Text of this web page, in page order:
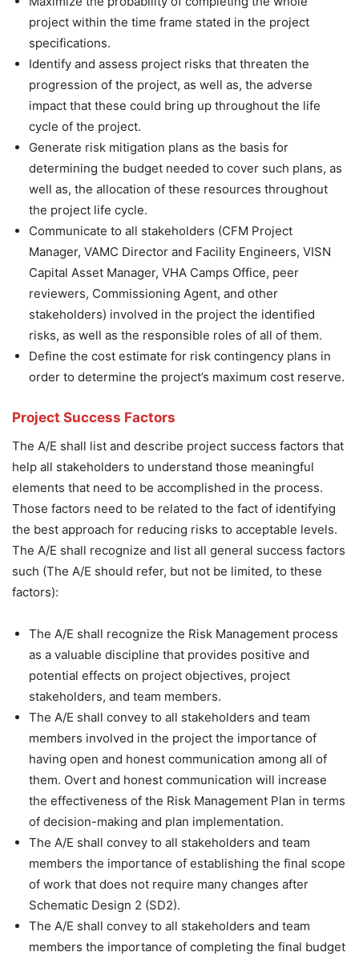
project within the time frame stated in the project
specifications.
Identify and assess project risks that threaten the
progression of the project, as well as, the adverse
impact that these could bring up throughout the life
cycle of the project.
Generate risk mitigation plans as the basis for
determining the budget needed to cover such plans, as
well as, the allocation of these resources throughout
the project life cycle.
Communicate to all stakeholders (CFM Project
Manager, VAMC Director and Facility Engineers, VISN
Capital Asset Manager, VHA Camps Office, peer
reviewers, Commissioning Agent, and other
stakeholders) involved in the project the identified
risks, as well as the responsible roles of all of them.
Define the cost estimate for risk contingency plans in
order to determine the project’s maximum cost reserve.
Project Success Factors
The A/E shall list and describe project success factors that
help all stakeholders to understand those meaningful
elements that need to be accomplished in the process.
Those factors need to be related to the fact of identifying
the best approach for reducing risks to acceptable levels.
The A/E shall recognize and list all general success factors
such (The A/E should refer, but not be limited, to these
factors):
The A/E shall recognize the Risk Management process
as a valuable discipline that provides positive and
potential effects on project objectives, project
stakeholders, and team members.
The A/E shall convey to all stakeholders and team
members involved in the project the importance of
having open and honest communication among all of
them. Overt and honest communication will increase
the effectiveness of the Risk Management Plan in terms
of decision-making and plan implementation.
The A/E shall convey to all stakeholders and team
members the importance of establishing the final scope
of work that does not require many changes after
Schematic Design 2 (SD2).
The A/E shall convey to all stakeholders and team
members the importance of completing the final budget